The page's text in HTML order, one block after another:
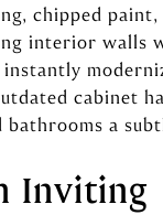
chipped
interior walls
cabinet
bathrooms a
Inviting